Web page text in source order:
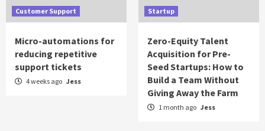
Customer Support
Micro-automations for
reducing repetitive
support tickets
4 weeks ago Jess
Startup
Zero-Equity Talent
Acquisition for Pre-
Seed Startups: How to
Build a Team Without
Giving Away the Farm
1 month ago Jess